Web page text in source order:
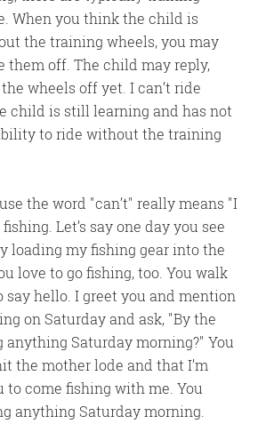
When you think the child is
the training wheels, you may
them off. The child may reply,
the wheels off yet. I can’t ride
child is still learning and has not
to ride without the training
the word can’t really means I
Let’s say one day you see
loading my fishing gear into the
love to go fishing, too. You walk
say hello. I greet you and mention
on Saturday and ask, By the
anything Saturday morning? You
the mother lode and that I’m
to come fishing with me. You
anything Saturday morning.